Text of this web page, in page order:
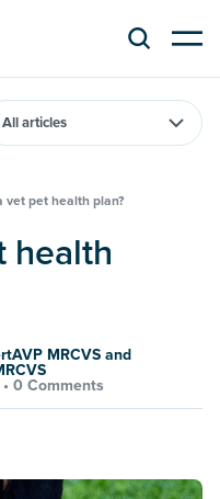
vet pet health plan?
MRCVS and
• 0 Comments